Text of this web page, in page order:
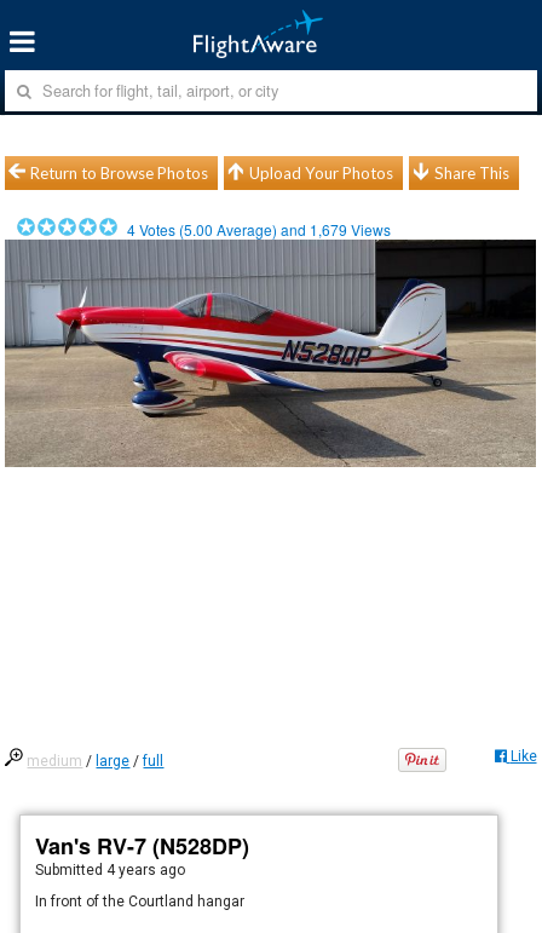
Return to Browse Photos Upload Your Photos Share This
4Votes (5.00 Average) and 1,679 Views
medium / large /full Like
Van's RV-7 (N528DP)
Submitted 4 years ago
In front of the Courtland hangar